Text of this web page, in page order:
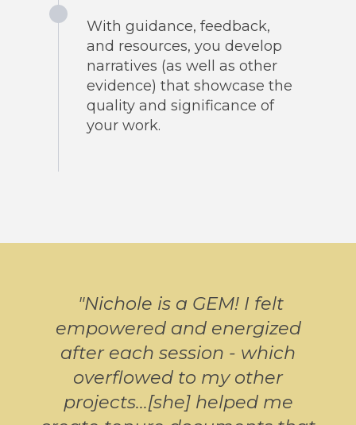
With guidance, feedback,
and resources, you develop
narratives (as well as other
evidence) that showcase the
quality and significance of
your work.
"Nichole is a GEM! I felt
empowered and energized
after each session - which
overflowed to my other
projects...[she] helped me